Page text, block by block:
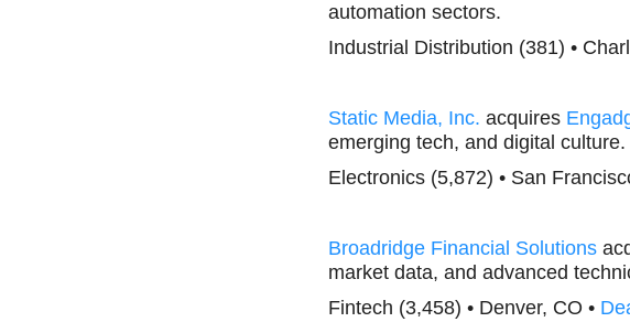
automation sectors.
Industrial Distribution (381) •
Static Media, Inc. acquires
emerging tech, and digital culture.
Electronics (5,872) • San
Broadridge Financial Solutions
market data, and advanced
Fintech (3,458) • Denver, CO •